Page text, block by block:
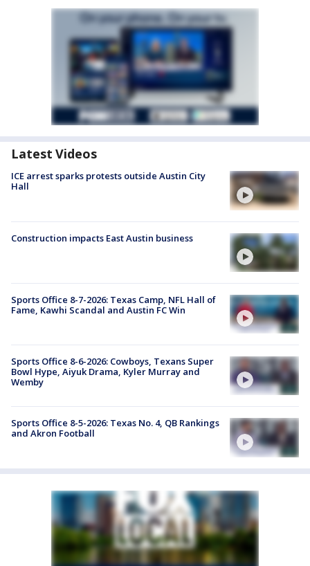
Latest Videos
ICE arrest sparks protests outside Austin City
Hall
Construction impacts East Austin business
Sports Office 8-7-2026: Texas Camp, NFL Hall of
Fame, Kawhi Scandal and Austin FC Win
Sports Office 8-6-2026: Cowboys, Texans Super
Bowl Hype, Aiyuk Drama, Kyler Murray and
Wemby
Sports Office 8-5-2026: Texas No. 4, QB Rankings
and Akron Football